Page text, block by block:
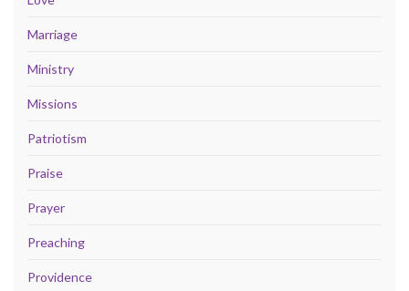
Marriage
Ministry
Missions
Patriotism
Praise
Prayer
Preaching
Providence